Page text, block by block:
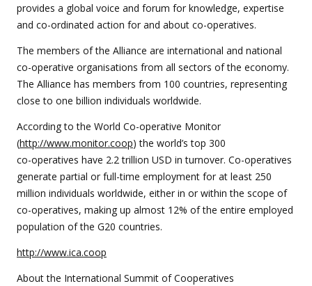
provides a global voice and forum for knowledge, expertise
and co-ordinated action for and about co-operatives.
The members of the Alliance are international and national
co-operative organisations from all sectors of the economy.
The Alliance has members from 100 countries, representing
close to one billion individuals worldwide.
According to the World Co-operative Monitor
(http://www.monitor.coop) the world’s top 300
co-operatives have 2.2 trillion USD in turnover. Co-operatives
generate partial or full-time employment for at least 250
million individuals worldwide, either in or within the scope of
co-operatives, making up almost 12% of the entire employed
population of the G20 countries.
http://www.ica.coop
About the International Summit of Cooperatives